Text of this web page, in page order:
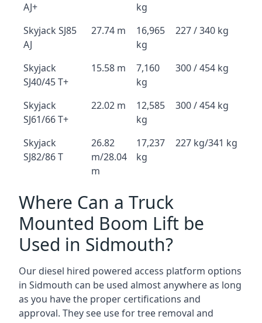
AJ+
kg
Skyjack SJ85
AJ
27.74 m
16,965
kg
227 / 340 kg
Skyjack
SJ40/45 T+
15.58 m
7,160
kg
300 / 454 kg
Skyjack
SJ61/66 T+
22.02 m
12,585
kg
300 / 454 kg
Skyjack
SJ82/86 T
26.82
m/28.04
m
17,237
kg
227 kg/341 kg
Where Can a Truck
Mounted Boom Lift be
Used in Sidmouth?
Our diesel hired powered access platform options
in Sidmouth can be used almost anywhere as long
as you have the proper certifications and
approval. They see use for tree removal and